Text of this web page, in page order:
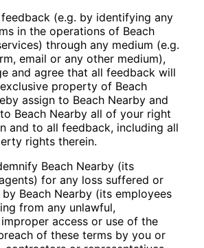
(e.g. by identifying any
in the operations of Beach
through any medium (e.g.
email or any other medium),
and agree that all feedback will
property of Beach
assign to Beach Nearby and
Beach Nearby all of your right
and to all feedback, including all
rights therein.
Beach Nearby (its
for any loss suffered or
Beach Nearby (its employees
from any unlawful,
access or use of the
of these terms by you or